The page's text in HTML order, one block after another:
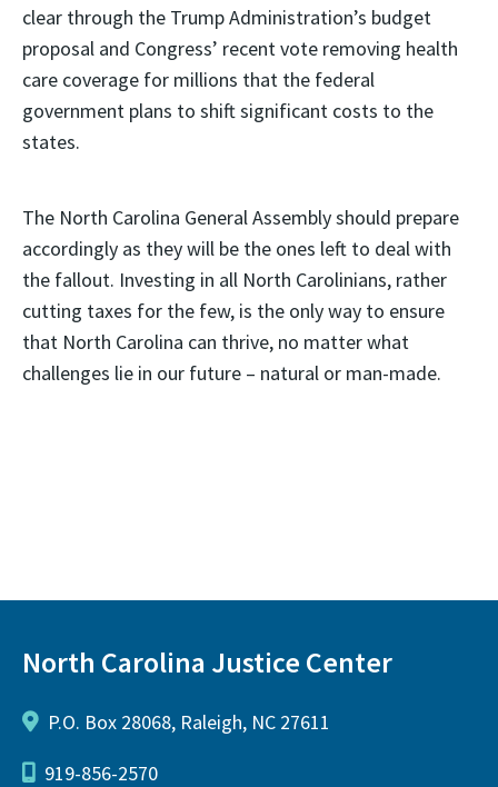
clear through the Trump Administration’s budget
proposal and Congress’ recent vote removing health
care coverage for millions that the federal
government plans to shift significant costs to the
states.
The North Carolina General Assembly should prepare
accordingly as they will be the ones left to deal with
the fallout. Investing in all North Carolinians, rather
cutting taxes for the few, is the only way to ensure
that North Carolina can thrive, no matter what
challenges lie in our future – natural or man-made.
North Carolina Justice Center
P.O. Box 28068, Raleigh, NC 27611
919-856-2570